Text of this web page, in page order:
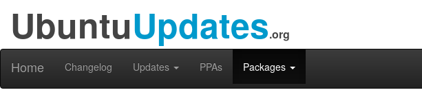
UbuntuUpdates.org
Home Changelog Updates PPAs Packages